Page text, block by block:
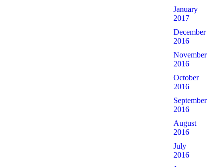
January
2017
December
2016
November
2016
October
2016
September
2016
August
2016
July
2016